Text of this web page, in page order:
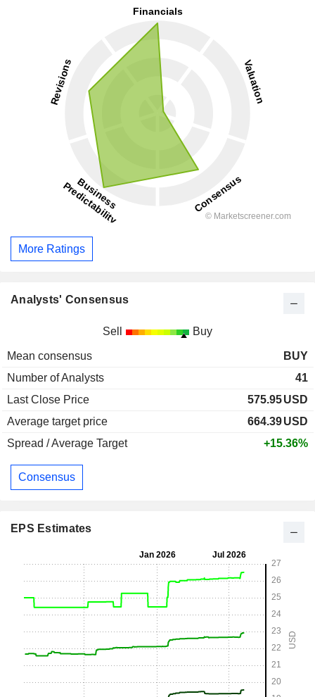
More Ratings
Analysts' Consensus
Sell Buy
Mean consensus
BUY
Number of Analysts
41
Last Close Price
575.95USD
Average target price
664.39USD
Spread / Average Target
+15.36%
Consensus
EPS Estimates